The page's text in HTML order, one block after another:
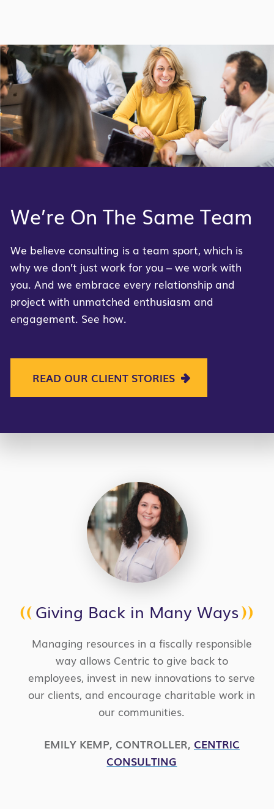
We’re On The Same Team
We believe consulting is a team sport, which is
why we don’t just work for you – we work with
you. And we embrace every relationship and
project with unmatched enthusiasm and
engagement. See how.
READ OUR CLIENT STORIES
Giving Back in Many Ways
Managing resources in a fiscally responsible
way allows Centric to give back to
employees, invest in new innovations to serve
our clients, and encourage charitable work in
our communities.
EMILY KEMP, CONTROLLER, CENTRIC
CONSULTING